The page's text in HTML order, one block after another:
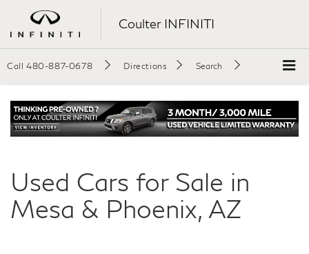
Coulter INFINITI
Call 480-887-0678 Directions Search
Used Cars for Sale in
Mesa & Phoenix, AZ